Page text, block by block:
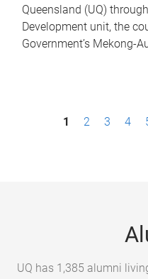
Queensland (UQ)
Development unit, the
Government’s Mekong-
1 2 3 4
UQ has 1,385 alumni